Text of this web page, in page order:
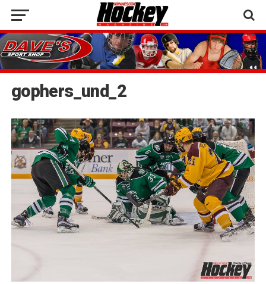
gophers_und_2